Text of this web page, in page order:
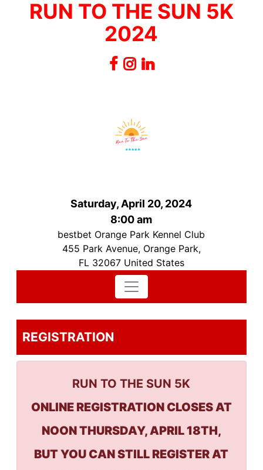
RUN TO THE SUN 5K
2024
Saturday, April 20, 2024
8:00 am
bestbet Orange Park Kennel Club
455 Park Avenue, Orange Park,
FL 32067 United States
REGISTRATION
RUN TO THE SUN 5K
ONLINE REGISTRATION CLOSES AT
NOON THURSDAY, APRIL 18TH,
BUT YOU CAN STILL REGISTER AT